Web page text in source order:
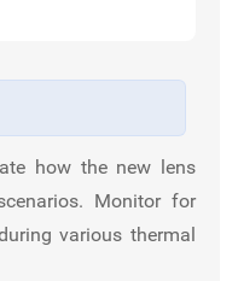
how the new lens
Monitor for
various thermal